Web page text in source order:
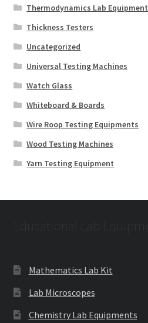
Thermodynamics Lab Equipment
Thickness Testers
Uncategorized
Universal Testing Machines
Watch Glass
Whiteboard & Boards
Wire Roop Testing Equipments
Wood Testing Machines
Yarn Testing Equipment
Mathematics Lab Kit
Lab Microscopes
Chemistry Lab Equipments